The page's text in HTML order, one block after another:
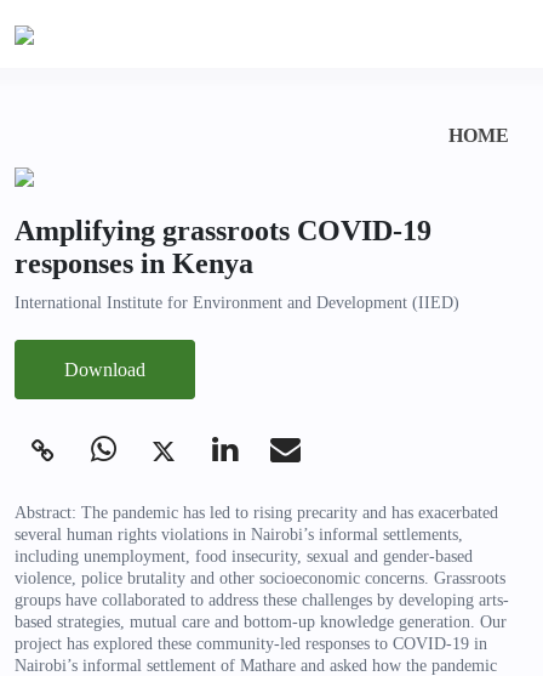
HOME
Amplifying grassroots COVID-19
responses in Kenya
International Institute for Environment and Development (IIED)
Download
Abstract: The pandemic has led to rising precarity and has exacerbated
several human rights violations in Nairobi’s informal settlements,
including unemployment, food insecurity, sexual and gender-based
violence, police brutality and other socioeconomic concerns. Grassroots
groups have collaborated to address these challenges by developing arts-
based strategies, mutual care and bottom-up knowledge generation. Our
project has explored these community-led responses to COVID-19 in
Nairobi’s informal settlement of Mathare and asked how the pandemic